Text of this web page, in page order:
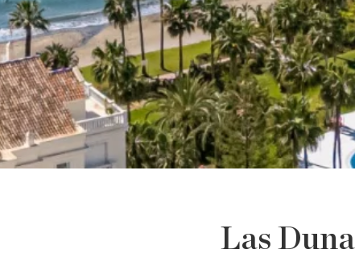
Las